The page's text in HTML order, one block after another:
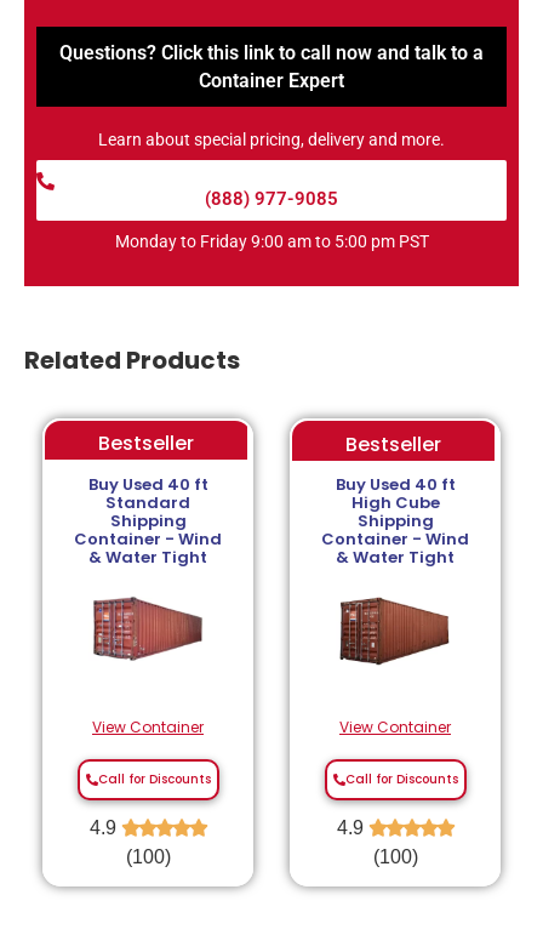
Questions? Click this link to call now and talk to a
Container Expert
Learn about special pricing, delivery and more.
(888) 977-9085
Monday to Friday 9:00 am to 5:00 pm PST
Related Products
Bestseller
Buy Used 40 ft
Standard
Shipping
Container - Wind
& Water Tight
View Container
Call for Discounts
4.9 ★★★★★
(100)
Bestseller
Buy Used 40 ft
High Cube
Shipping
Container - Wind
& Water Tight
View Container
Call for Discounts
4.9 ★★★★★
(100)